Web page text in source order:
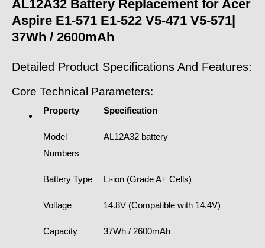
AL12A32 Battery Replacement for Acer
Aspire E1-571 E1-522 V5-471 V5-571|
37Wh / 2600mAh
Detailed Product Specifications And Features:
Core Technical Parameters:
Property Specification
Model
Numbers
AL12A32 battery
Battery Type Li-ion (Grade A+ Cells)
Voltage 14.8V (Compatible with 14.4V)
Capacity 37Wh / 2600mAh